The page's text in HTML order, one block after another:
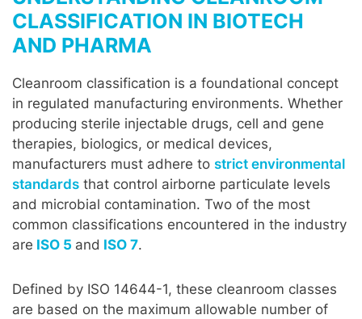
CLASSIFICATION IN BIOTECH
AND PHARMA
Cleanroom classification is a foundational concept
in regulated manufacturing environments. Whether
producing sterile injectable drugs, cell and gene
therapies, biologics, or medical devices,
manufacturers must adhere to strict environmental
standards that control airborne particulate levels
and microbial contamination. Two of the most
common classifications encountered in the industry
are ISO 5 and ISO 7.
Defined by ISO 14644-1, these cleanroom classes
are based on the maximum allowable number of